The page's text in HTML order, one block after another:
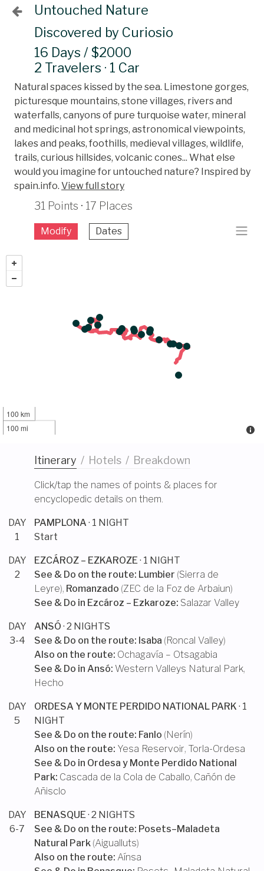
Untouched Nature
Discovered by Curiosio
16 Days / $2000
2 Travelers · 1 Car
Natural spaces kissed by the sea. Limestone gorges,
picturesque mountains, stone villages, rivers and
waterfalls, canyons of pure turquoise water, mineral
and medicinal hot springs, astronomical viewpoints,
lakes and peaks, foothills, medieval villages, wildlife,
trails, curious hillsides, volcanic cones... What else
would you imagine for untouched nature? Inspired by
spain.info. View full story
31 Points · 17 Places
Modify Dates
100 km
100 mi
Itinerary / Hotels / Breakdown
Click/tap the names of points & places for
encyclopedic details on them.
DAY
1
PAMPLONA · 1 NIGHT
Start
DAY
2
EZCÁROZ – EZKAROZE· 1 NIGHT
See & Do on the route: Lumbier (Sierra de
Leyre), Romanzado (ZEC de la Foz de Arbaiun)
See & Do in Ezcároz – Ezkaroze: Salazar Valley
DAY
3-4
ANSÓ · 2 NIGHTS
See & Do on the route: Isaba (Roncal Valley)
Also on the route: Ochagavía – Otsagabia
See & Do in Ansó: Western Valleys Natural Park,
Hecho
DAY
5
ORDESA Y MONTE PERDIDO NATIONAL PARK · 1
NIGHT
See & Do on the route: Fanlo (Nerín)
Also on the route: Yesa Reservoir, Torla-Ordesa
See & Do in Ordesa y Monte Perdido National
Park: Cascada de la Cola de Caballo, Cañón de
Añisclo
DAY
6-7
BENASQUE· 2 NIGHTS
See & Do on the route: Posets–Maladeta
Natural Park(Aigualluts)
Also on the route: Aínsa